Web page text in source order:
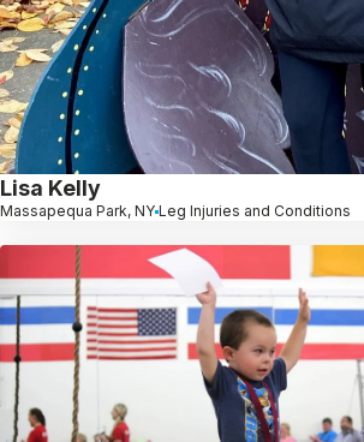
Lisa Kelly
Massapequa Park, NY Leg Injuries and Conditions